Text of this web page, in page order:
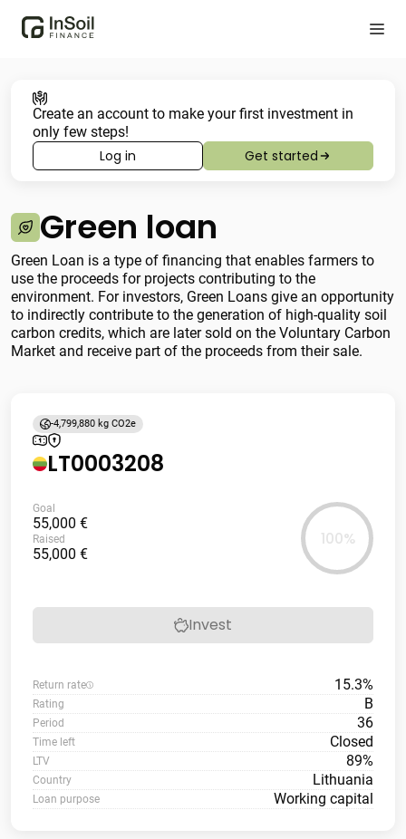
Create an account to make your first investment in
only few steps!
Log in Get started
Green loan
Green Loan is a type of financing that enables farmers to
use the proceeds for projects contributing to the
environment. For investors, Green Loans give an opportunity
to indirectly contribute to the generation of high-quality soil
carbon credits, which are later sold on the Voluntary Carbon
Market and receive part of the proceeds from their sale.
-4,799,880 kg CO2e
LT0003208
Goal
55,000 €
Raised
55,000 €
100%
Invest
Return rate 15.3%
Rating B
Period 36
Time left Closed
LTV 89%
Country Lithuania
Loan purpose Working capital